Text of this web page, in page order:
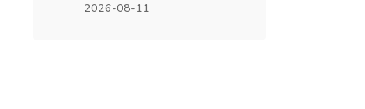
2026-08-11